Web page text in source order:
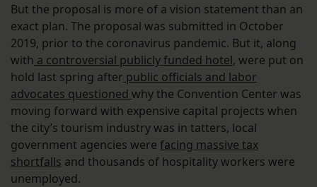
But the proposal is more of a vision statement than an
exact plan. The proposal was submitted in October
2019, prior to the coronavirus pandemic. But it, along
with a controversial publicly funded hotel, were put on
hold last spring after public officials and labor
advocates questioned why the Convention Center was
moving forward with expensive capital projects when
the city’s tourism industry was in tatters, local
government agencies were facing massive tax
shortfalls and thousands of hospitality workers were
unemployed.